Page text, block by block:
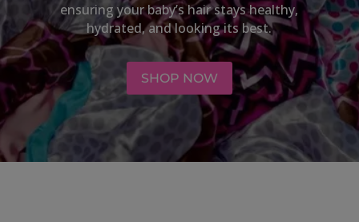
ensuring your baby’s hair stays healthy,
hydrated, and looking its best.
SHOP NOW